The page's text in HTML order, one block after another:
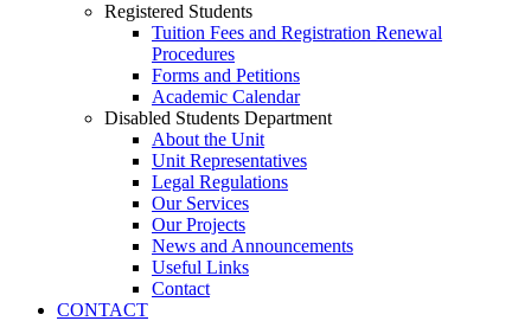
Registered Students
Tuition Fees and Registration Renewal
Procedures
Forms and Petitions
Academic Calendar
Disabled Students Department
About the Unit
Unit Representatives
Legal Regulations
Our Services
Our Projects
News and Announcements
Useful Links
Contact
CONTACT